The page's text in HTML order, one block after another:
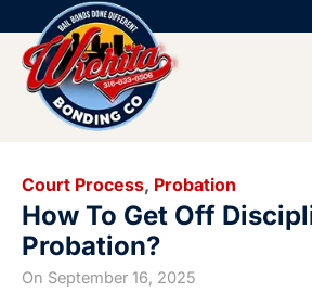
Court Process, Probation
How To Get Off
Probation?
On September 16, 2025